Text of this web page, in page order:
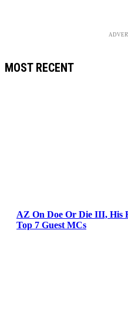
MOST RECENT
AZ On Doe Or Die III, His
Top 7 Guest MCs